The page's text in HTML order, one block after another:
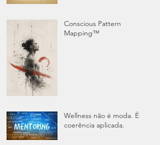
Conscious Pattern
Mapping™
Wellness não é moda. É
coerência aplicada.